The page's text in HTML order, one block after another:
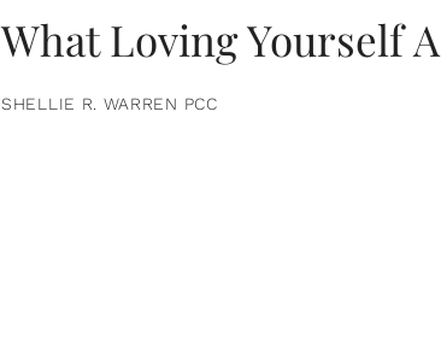
What Loving Yourself
SHELLIE R. WARREN PCC